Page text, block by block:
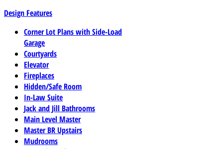
Design Features
Corner Lot Plans with Side-Load
Garage
Courtyards
Elevator
Fireplaces
Hidden/Safe Room
In-Law Suite
Jack and Jill Bathrooms
Main Level Master
Master BR Upstairs
Mudrooms